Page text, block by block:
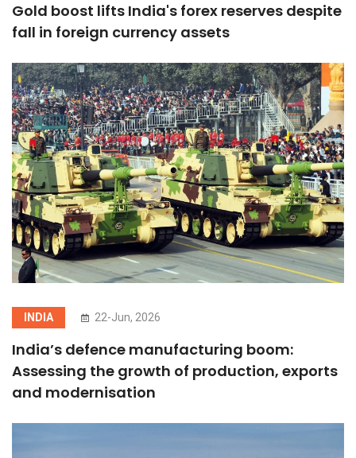
Gold boost lifts India's forex reserves despite
fall in foreign currency assets
INDIA 22-Jun, 2026
India’s defence manufacturing boom:
Assessing the growth of production, exports
and modernisation